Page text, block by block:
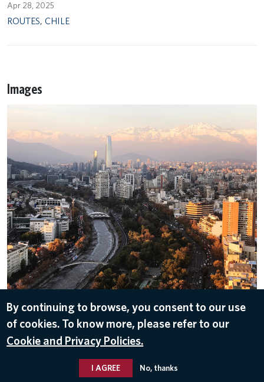
Apr 28, 2025
ROUTES, CHILE
© 2026 Delta Air Lines, Inc.
Images
Chile
By continuing to browse, you consent to our use
of cookies. To know more, please refer to our
Cookie and Privacy Policies.
I AGREE No, thanks